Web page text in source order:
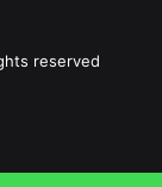
reserved